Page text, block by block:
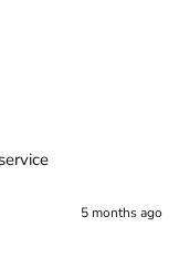
5 months ago